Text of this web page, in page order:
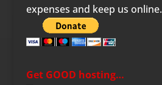
expenses and keep us online.
Get GOOD hosting…